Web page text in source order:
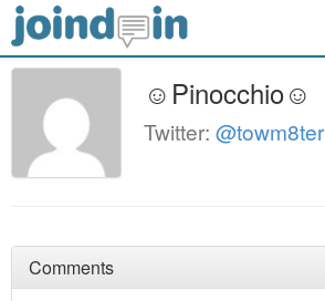
☺Pinocchio☺
Twitter: @towm8ter
Comments